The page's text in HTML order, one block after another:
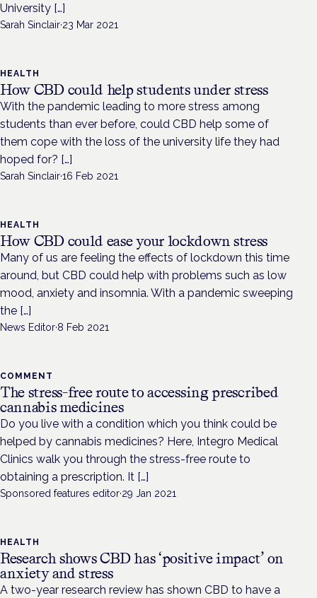
University […]
Sarah Sinclair·23 Mar 2021
HEALTH
How CBD could help students under stress
With the pandemic leading to more stress among
students than ever before, could CBD help some of
them cope with the loss of the university life they had
hoped for? […]
Sarah Sinclair·16 Feb 2021
HEALTH
How CBD could ease your lockdown stress
Many of us are feeling the effects of lockdown this time
around, but CBD could help with problems such as low
mood, anxiety and insomnia. With a pandemic sweeping
the […]
News Editor·8 Feb 2021
COMMENT
The stress-free route to accessing prescribed
cannabis medicines
Do you live with a condition which you think could be
helped by cannabis medicines? Here, Integro Medical
Clinics walk you through the stress-free route to
obtaining a prescription. It […]
Sponsored features editor·29 Jan 2021
HEALTH
Research shows CBD has ‘positive impact’ on
anxiety and stress
A two-year research review has shown CBD to have a